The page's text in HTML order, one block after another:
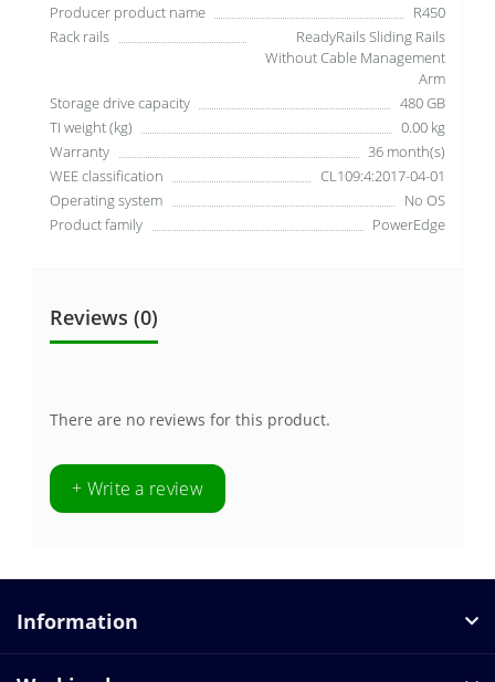
Producer product name
R450
Rack rails
ReadyRails Sliding Rails
Without Cable Management
Arm
Storage drive capacity
480 GB
TI weight (kg)
0.00 kg
Warranty
36 month(s)
WEE classification
CL109:4:2017-04-01
Operating system
No OS
Product family
PowerEdge
Reviews (0)
There are no reviews for this product.
+ Write a review
Information